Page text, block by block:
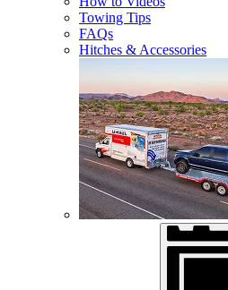
Towing Tips
FAQs
Hitches & Accessories